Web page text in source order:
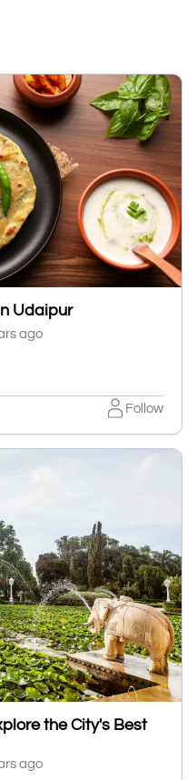
Udaipur
ago
Follow
the City's Best
ago